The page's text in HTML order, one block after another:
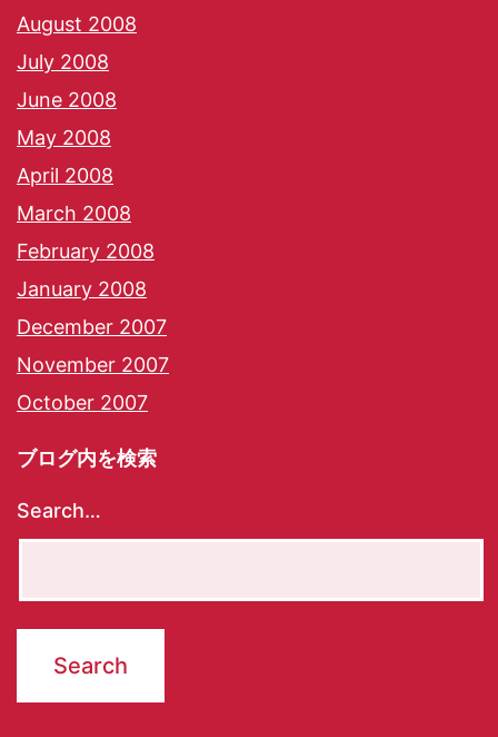
August 2008
July 2008
June 2008
May 2008
April 2008
March 2008
February 2008
January 2008
December 2007
November 2007
October 2007
ブログ内を検索
Search…